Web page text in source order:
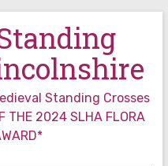
Standing Crosses
THE 2024 SLHA FLORA